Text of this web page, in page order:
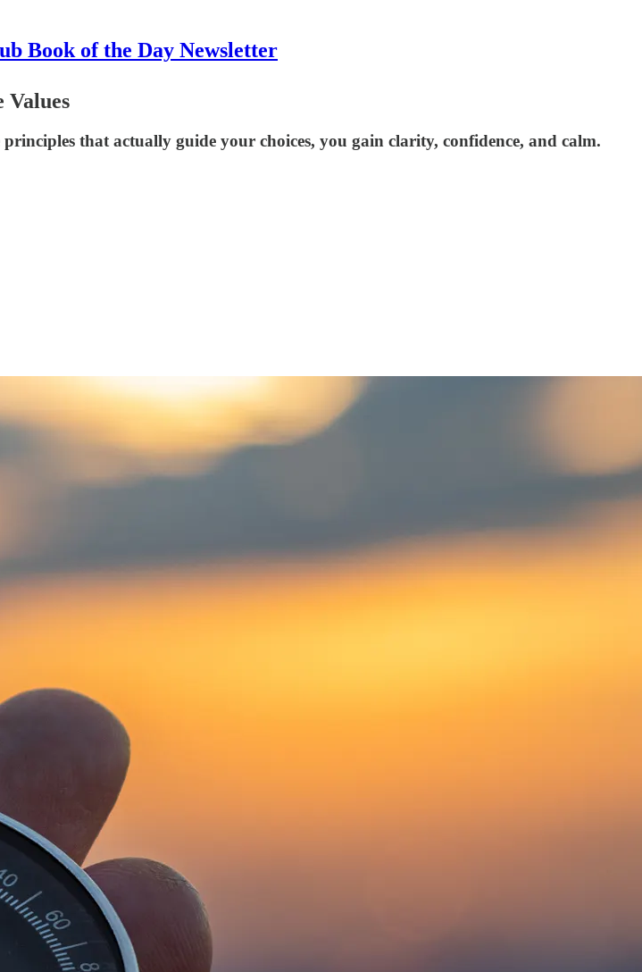
Book of the Day Newsletter
that actually guide your choices, you gain clarity, confidence, and calm.